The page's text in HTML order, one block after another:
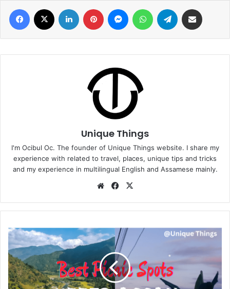
Facebook LinkedIn Pinterest MessengerWhatsAppTelegram
Unique Things
I'm Ocibul Oc. The founder of Unique Things website. I share my
experience with related to travel, places, unique tips and tricks
and my experience in multilingual English and Assamese mainly.
WebsiteFacebook
Best
Picnic
Spots
of
Upper
Assam